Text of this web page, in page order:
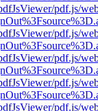
pdf.js/
pdf.js/
pdf.js/
pdf.js/
pdf.js/